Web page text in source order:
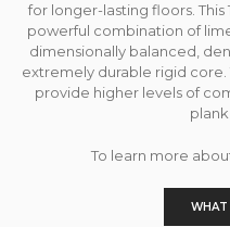
for longer-lasting floors.
powerful combination of
dimensionally balanced,
extremely durable rigid
provide higher levels of
plank
To learn more
WHAT